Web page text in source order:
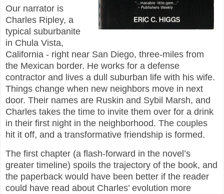
Our narrator is
Charles Ripley, a
typical suburbanite
in Chula Vista,
California - right near San Diego, three-miles from
the Mexican border. He works for a defense
contractor and lives a dull suburban life with his wife.
Things change when new neighbors move in next
door. Their names are Ruskin and Sybil Marsh, and
Charles takes the time to invite them over for a drink
in their first night in the neighborhood. The couples
hit it off, and a transformative friendship is formed.
The first chapter (a flash-forward in the novel’s
greater timeline) spoils the trajectory of the book, and
the paperback would have been better if the reader
could have read about Charles’ evolution more